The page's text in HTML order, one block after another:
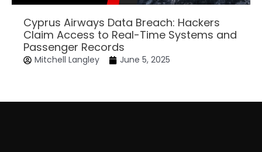
Cyprus Airways Data Breach: Hackers
Claim Access to Real-Time Systems and
Passenger Records
Mitchell Langley June 5, 2025